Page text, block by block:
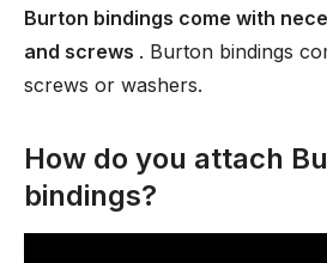
Burton bindings come with
and screws . Burton bindings
screws or washers.
How do you attach
bindings?